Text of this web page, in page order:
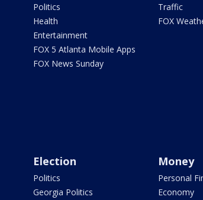
Politics
Health
Entertainment
FOX 5 Atlanta Mobile Apps
FOX News Sunday
Traffic
FOX
Election
Politics
Georgia Politics
Money
Personal
Economy